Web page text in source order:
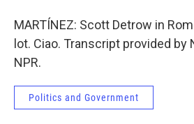
MARTÍNEZ: Scott Detrow in
lot. Ciao. Transcript provided by
NPR.
Politics and Government